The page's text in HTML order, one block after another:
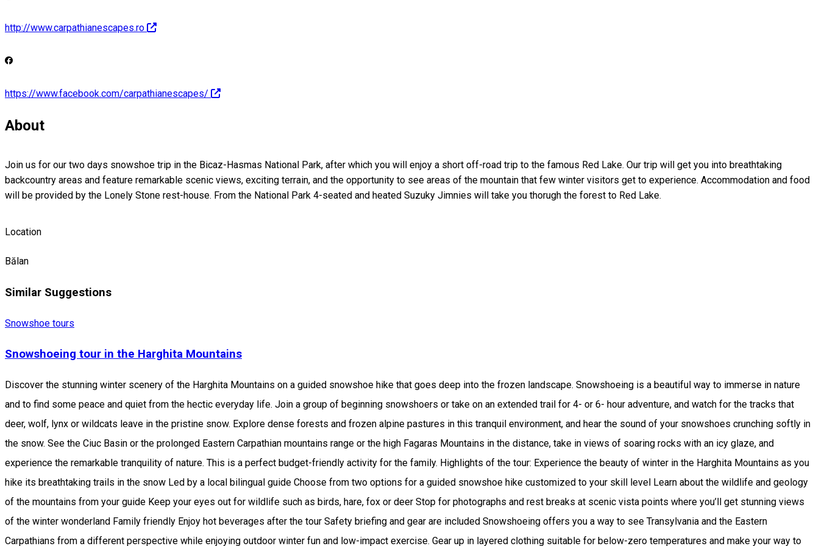
http://www.carpathianescapes.ro
https://www.facebook.com/carpathianescapes/
About
Join us for our two days snowshoe trip in the Bicaz-Hasmas National Park, after which you will enjoy a short off-road trip to the famous Red Lake. Our trip will get you into breathtaking
backcountry areas and feature remarkable scenic views, exciting terrain, and the opportunity to see areas of the mountain that few winter visitors get to experience. Accommodation and food
will be provided by the Lonely Stone rest-house. From the National Park 4-seated and heated Suzuky Jimnies will take you thorugh the forest to Red Lake.
Location
Bălan
Similar Suggestions
Snowshoe tours
Snowshoeing tour in the Harghita Mountains
Discover the stunning winter scenery of the Harghita Mountains on a guided snowshoe hike that goes deep into the frozen landscape. Snowshoeing is a beautiful way to immerse in nature
and to find some peace and quiet from the hectic everyday life. Join a group of beginning snowshoers or take on an extended trail for 4- or 6- hour adventure, and watch for the tracks that
deer, wolf, lynx or wildcats leave in the pristine snow. Explore dense forests and frozen alpine pastures in this tranquil environment, and hear the sound of your snowshoes crunching softly in
the snow. See the Ciuc Basin or the prolonged Eastern Carpathian mountains range or the high Fagaras Mountains in the distance, take in views of soaring rocks with an icy glaze, and
experience the remarkable tranquility of nature. This is a perfect budget-friendly activity for the family. Highlights of the tour: Experience the beauty of winter in the Harghita Mountains as you
hike its breathtaking trails in the snow Led by a local bilingual guide Choose from two options for a guided snowshoe hike customized to your skill level Learn about the wildlife and geology
of the mountains from your guide Keep your eyes out for wildlife such as birds, hare, fox or deer Stop for photographs and rest breaks at scenic vista points where you’ll get stunning views
of the winter wonderland Family friendly Enjoy hot beverages after the tour Safety briefing and gear are included Snowshoeing offers you a way to see Transylvania and the Eastern
Carpathians from a different perspective while enjoying outdoor winter fun and low-impact exercise. Gear up in layered clothing suitable for below-zero temperatures and make your way to